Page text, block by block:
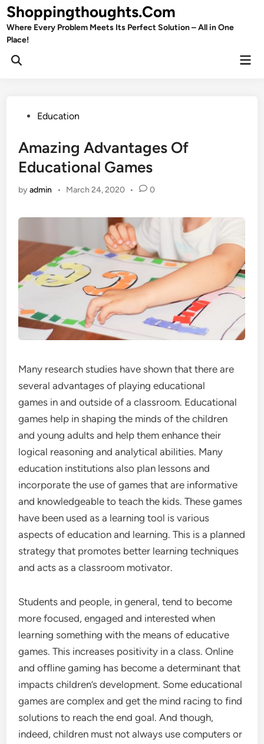
Skip
to
content
Shoppingthoughts.Com
Where Every Problem Meets Its Perfect Solution – All in One
Place!
Open
PostedEducation
Amazing Advantages Of
Educational Games
byadmin • March 24, 2020 • 0
Many research studies have shown that there are
several advantages of playing educational
games in and outside of a classroom. Educational
games help in shaping the minds of the children
and young adults and help them enhance their
logical reasoning and analytical abilities. Many
education institutions also plan lessons and
incorporate the use of games that are informative
and knowledgeable to teach the kids. These games
have been used as a learning tool is various
aspects of education and learning. This is a planned
strategy that promotes better learning techniques
and acts as a classroom motivator.
Students and people, in general, tend to become
more focused, engaged and interested when
learning something with the means of educative
games. This increases positivity in a class. Online
and offline gaming has become a determinant that
impacts children’s development. Some educational
games are complex and get the mind racing to find
solutions to reach the end goal. And though,
indeed, children must not always use computers or